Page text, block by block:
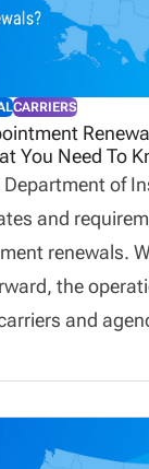
CARRIERS
You Need To
of
and
renewals.
the
and
payment
update